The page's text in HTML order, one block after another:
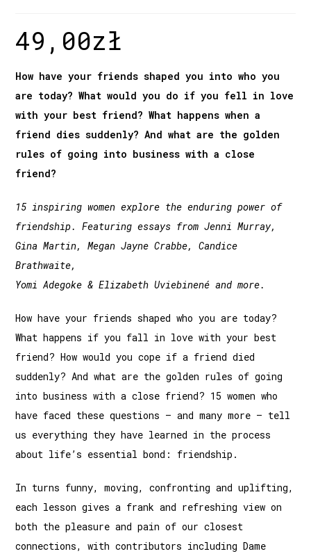
49,00zł
How have your friends shaped you into who you
are today? What would you do if you fell in love
with your best friend? What happens when a
friend dies suddenly? And what are the golden
rules of going into business with a close
friend?
15 inspiring women explore the enduring power of
friendship. Featuring essays from Jenni Murray,
Gina Martin, Megan Jayne Crabbe, Candice
Brathwaite,
Yomi Adegoke & Elizabeth Uviebinené and more.
How have your friends shaped who you are today?
What happens if you fall in love with your best
friend? How would you cope if a friend died
suddenly? And what are the golden rules of going
into business with a close friend? 15 women who
have faced these questions – and many more – tell
us everything they have learned in the process
about life’s essential bond: friendship.
In turns funny, moving, confronting and uplifting,
each lesson gives a frank and refreshing view on
both the pleasure and pain of our closest
connections, with contributors including Dame